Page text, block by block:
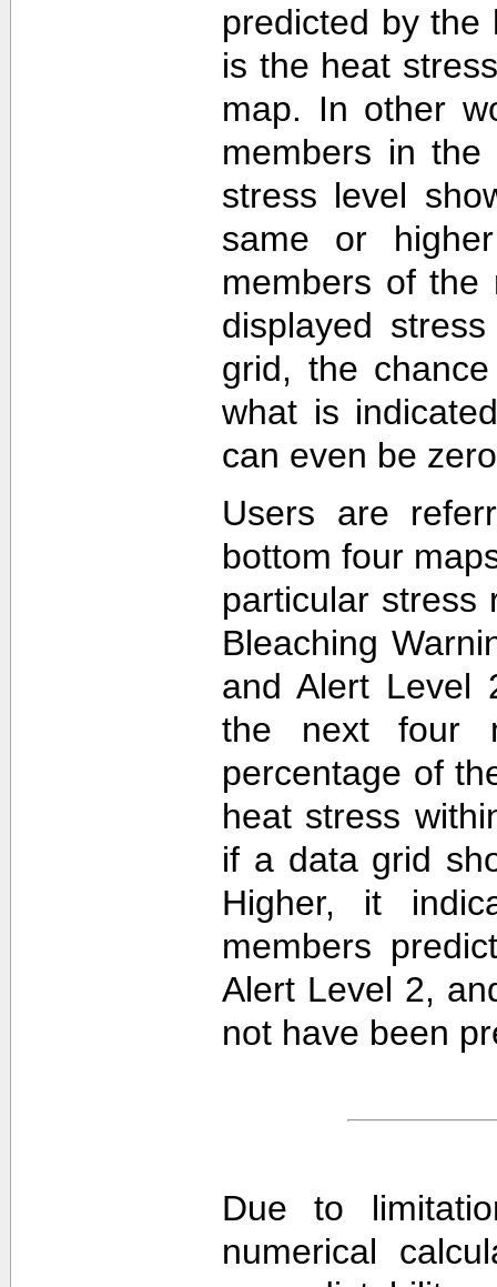
predicted by the
is the heat
map. In other
members in
stress level
same or
members of the
displayed
grid, the
what is
can even be
Users are
bottom four
particular stress
Bleaching
and Alert Level
the next four
percentage of
heat stress
if a data grid
Higher, it
members
Alert Level 2,
not have been
Due to
numerical